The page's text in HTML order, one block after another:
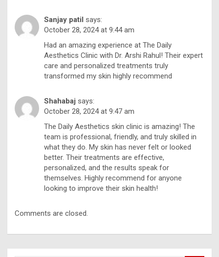
Sanjay patil says:
October 28, 2024 at 9:44 am
Had an amazing experience at The Daily
Aesthetics Clinic with Dr. Arshi Rahul! Their expert
care and personalized treatments truly
transformed my skin highly recommend
Shahabaj says:
October 28, 2024 at 9:47 am
The Daily Aesthetics skin clinic is amazing! The
team is professional, friendly, and truly skilled in
what they do. My skin has never felt or looked
better. Their treatments are effective,
personalized, and the results speak for
themselves. Highly recommend for anyone
looking to improve their skin health!
Comments are closed.